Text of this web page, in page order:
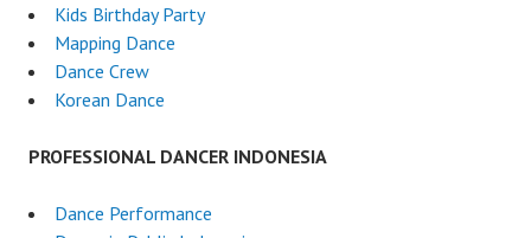
Kids Birthday Party
Mapping Dance
Dance Crew
Korean Dance
PROFESSIONAL DANCER INDONESIA
Dance Performance